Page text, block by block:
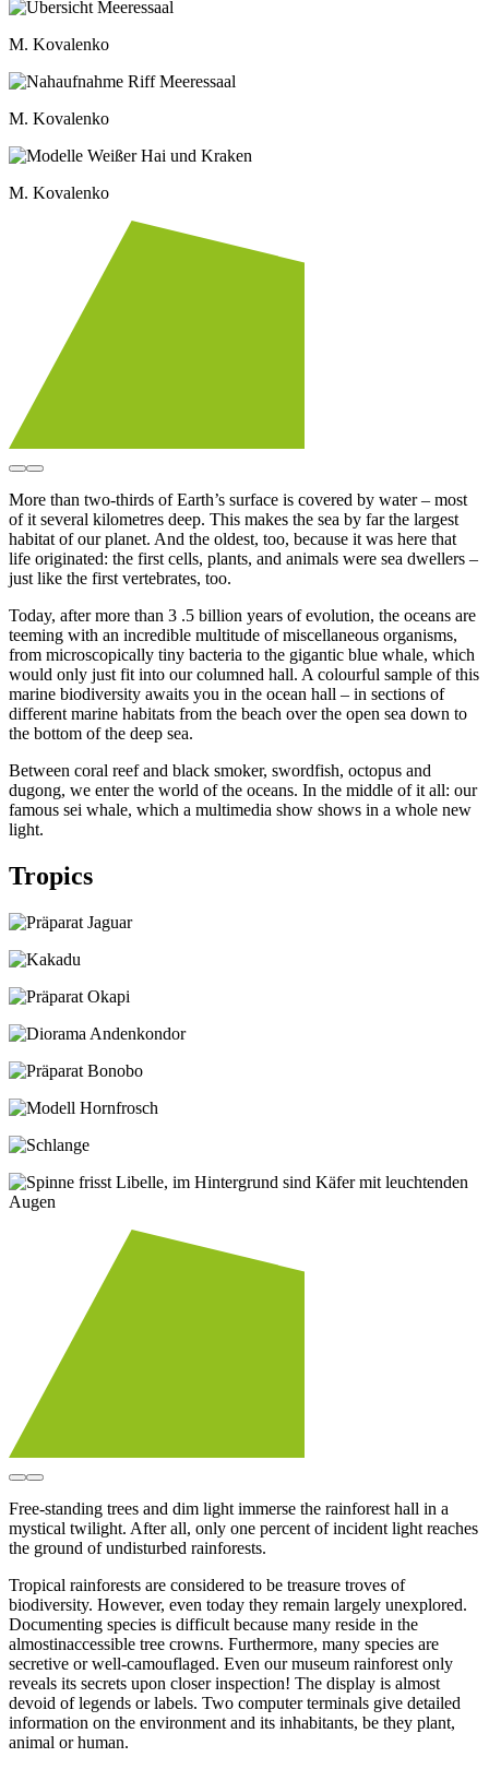
M. Kovalenko
M. Kovalenko
M. Kovalenko
More than two-thirds of Earth’s surface is covered by water – most
of it several kilometres deep. This makes the sea by far the largest
habitat of our planet. And the oldest, too, because it was here that
life originated: the first cells, plants, and animals were sea dwellers –
just like the first vertebrates, too.
Today, after more than 3 .5 billion years of evolution, the oceans are
teeming with an incredible multitude of miscellaneous organisms,
from microscopically tiny bacteria to the gigantic blue whale, which
would only just fit into our columned hall. A colourful sample of this
marine biodiversity awaits you in the ocean hall – in sections of
different marine habitats from the beach over the open sea down to
the bottom of the deep sea.
Between coral reef and black smoker, swordfish, octopus and
dugong, we enter the world of the oceans. In the middle of it all: our
famous sei whale, which a multimedia show shows in a whole new
light.
Tropics
Free-standing trees and dim light immerse the rainforest hall in a
mystical twilight. After all, only one percent of incident light reaches
the ground of undisturbed rainforests.
Tropical rainforests are considered to be treasure troves of
biodiversity. However, even today they remain largely unexplored.
Documenting species is difficult because many reside in the
almostinaccessible tree crowns. Furthermore, many species are
secretive or well-camouflaged. Even our museum rainforest only
reveals its secrets upon closer inspection! The display is almost
devoid of legends or labels. Two computer terminals give detailed
information on the environment and its inhabitants, be they plant,
animal or human.